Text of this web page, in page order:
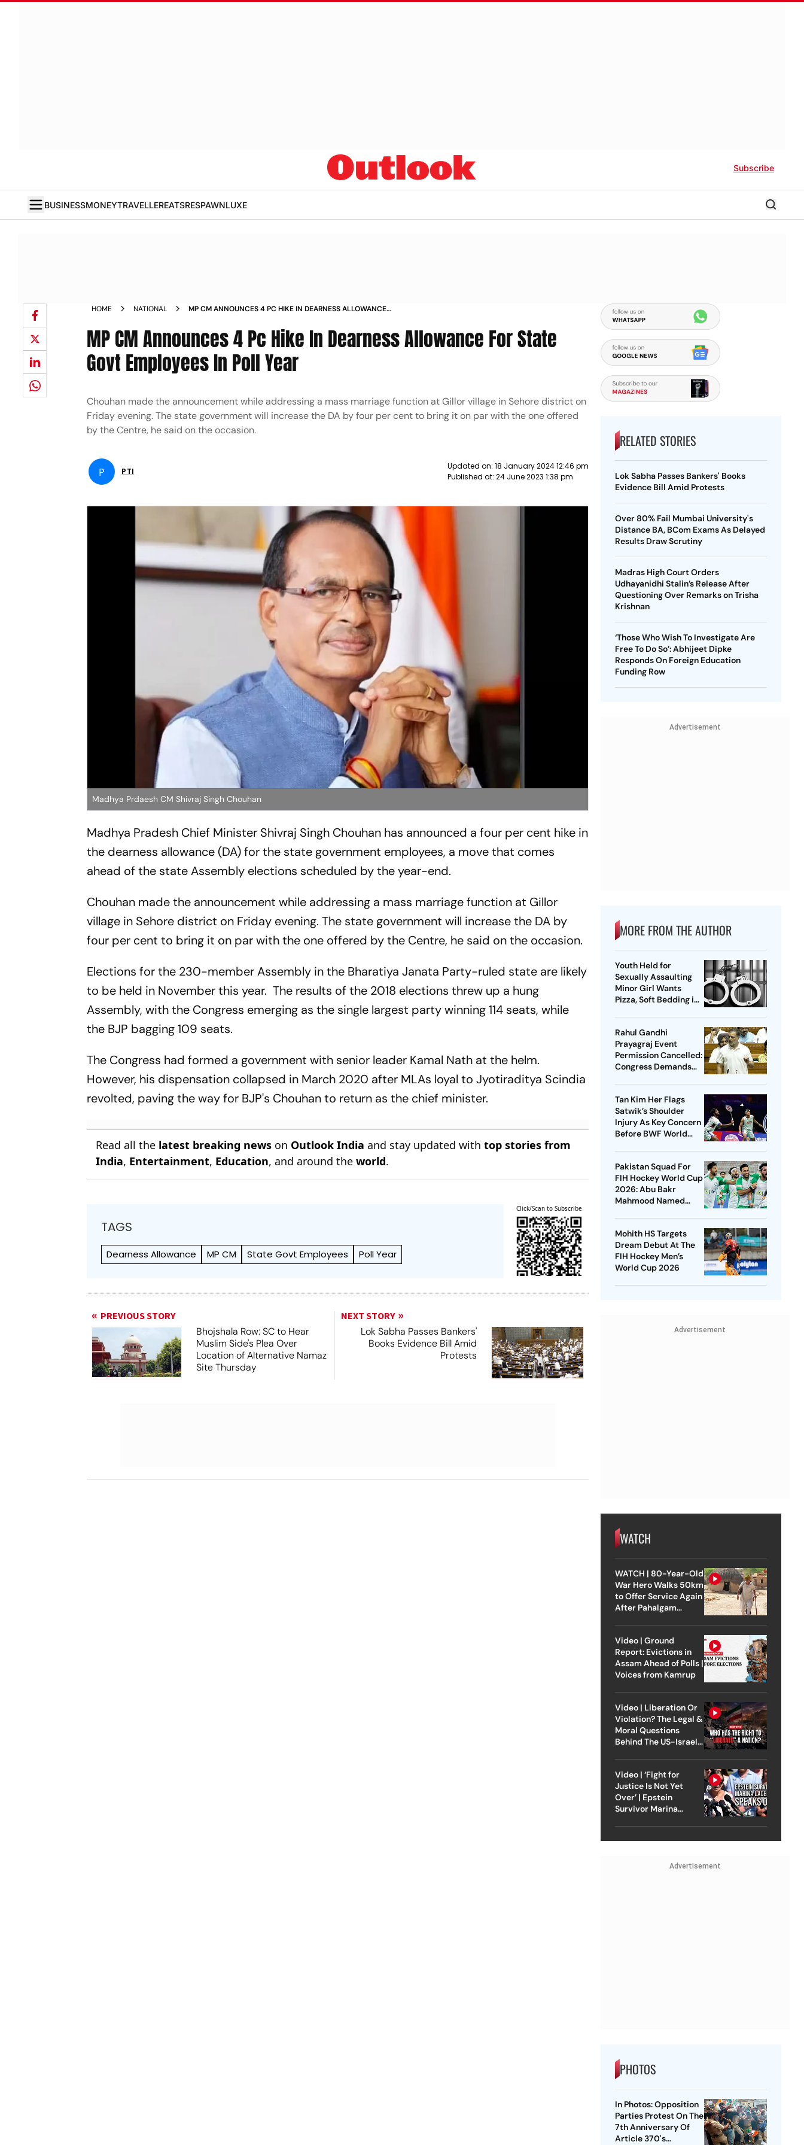
Subscribe
BUSINESSMONEYTRAVELLEREATSRESPAWNLUXE
HOME NATIONAL
MP CM ANNOUNCES 4 PC HIKE IN DEARNESS ALLOWANCE
MP CM Announces 4 Pc Hike In Dearness Allowance For State
Govt Employees In Poll Year
Chouhan made the announcement while addressing a mass marriage function at Gillor village in Sehore district on
Friday evening. The state government will increase the DA by four per cent to bring it on par with the one offered
by the Centre, he said on the occasion.
P PTI
Updated on: 18 January 2024 12:46 pm
Published at: 24 June 2023 1:38 pm
Madhya Prdaesh CM Shivraj Singh Chouhan
Madhya Pradesh Chief Minister Shivraj Singh Chouhan has announced a four per cent hike in
the dearness allowance (DA) for the state government employees, a move that comes
ahead of the state Assembly elections scheduled by the year-end.
Chouhan made the announcement while addressing a mass marriage function at Gillor
village in Sehore district on Friday evening. The state government will increase the DA by
four per cent to bring it on par with the one offered by the Centre, he said on the occasion.
Elections for the 230-member Assembly in the Bharatiya Janata Party-ruled state are likely
to be held in November this year. The results of the 2018 elections threw up a hung
Assembly, with the Congress emerging as the single largest party winning 114 seats, while
the BJP bagging 109 seats.
The Congress had formed a government with senior leader Kamal Nath at the helm.
However, his dispensation collapsed in March 2020 after MLAs loyal to Jyotiraditya Scindia
revolted, paving the way for BJP's Chouhan to return as the chief minister.
Read all the latest breaking news on Outlook India and stay updated withtop stories from
India, Entertainment, Education, and around theworld.
TAGS
Dearness Allowance MP CM State Govt Employees Poll Year
Click/Scan to Subscribe
PREVIOUS STORY
Bhojshala Row: SC to Hear
Muslim Side's Plea Over
Location of Alternative Namaz
Site Thursday
NEXT STORY
Lok Sabha Passes Bankers'
Books Evidence Bill Amid
Protests
RELATED STORIES
Lok Sabha Passes Bankers' Books
Evidence Bill Amid Protests
Over 80% Fail Mumbai University's
Distance BA, BCom Exams As Delayed
Results Draw Scrutiny
Madras High Court Orders
Udhayanidhi Stalin’s Release After
Questioning Over Remarks on Trisha
Krishnan
‘Those Who Wish To Investigate Are
Free To Do So’: Abhijeet Dipke
Responds On Foreign Education
Funding Row
Advertisement
MORE FROM THE AUTHOR
Youth Held for
Sexually Assaulting
Minor Girl Wants
Pizza, Soft Bedding in
Rahul Gandhi
Prayagraj Event
Permission Cancelled:
Congress Demands
Tan Kim Her Flags
Satwik’s Shoulder
Injury As Key Concern
Before BWF World
Pakistan Squad For
FIH Hockey World Cup
2026: Abu Bakr
Mahmood Named
Out
Mohith HS Targets
Dream Debut At The
FIH Hockey Men’s
World Cup 2026
Advertisement
WATCH
WATCH | 80-Year-Old
War Hero Walks 50km
to Offer Service Again
After Pahalgam
Video | Ground
Report: Evictions in
Assam Ahead of Polls |
Voices from Kamrup
Video | Liberation Or
Violation? The Legal &
Moral Questions
Behind The US-Israel
Video | ‘Fight for
Justice Is Not Yet
Over’ | Epstein
Survivor Marina
Advertisement
PHOTOS
In Photos: Opposition
Parties Protest On The
7th Anniversary Of
Article 370's